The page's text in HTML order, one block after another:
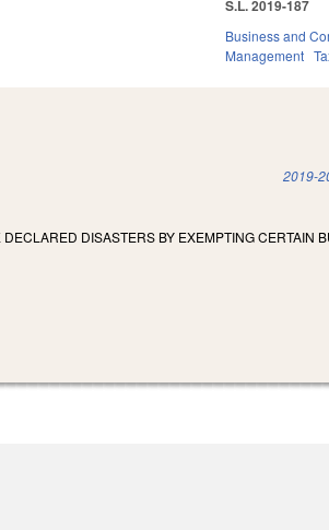
S.L. 2019-187
Business and
Management
2019-
DISASTERS BY EXEMPTING CERTAIN